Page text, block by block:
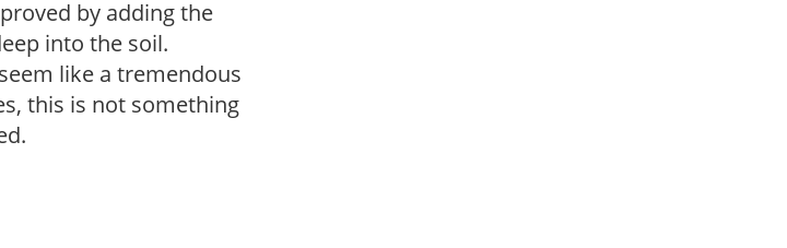
by adding the
into the soil.
like a tremendous
this is not something